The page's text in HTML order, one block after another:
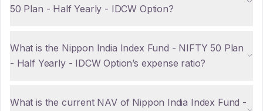
50 Plan - Half Yearly - IDCW Option?
What is the Nippon India Index Fund - NIFTY 50 Plan
- Half Yearly - IDCW Option’s expense ratio?
What is the current NAV of Nippon India Index Fund -